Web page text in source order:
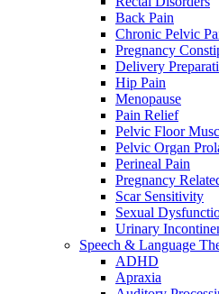
Back Pain
Chronic Pelvic
Pregnancy
Delivery
Hip Pain
Menopause
Pain Relief
Pelvic Floor
Pelvic Organ
Perineal Pain
Pregnancy
Scar Sensitivity
Sexual
Urinary
Speech & Language
ADHD
Apraxia